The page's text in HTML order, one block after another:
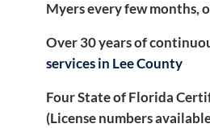
Myers every few months,
Over 30 years of
services in Lee County
Four State of Florida
(License numbers